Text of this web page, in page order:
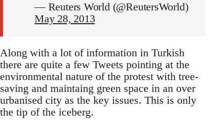
— Reuters World (@ReutersWorld)
May 28, 2013
Along with a lot of information in Turkish
there are quite a few Tweets pointing at the
environmental nature of the protest with tree-
saving and maintaing green space in an over
urbanised city as the key issues. This is only
the tip of the iceberg.